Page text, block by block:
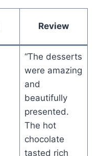
Review
“The desserts
were amazing
and
beautifully
presented.
The hot
chocolate
tasted rich